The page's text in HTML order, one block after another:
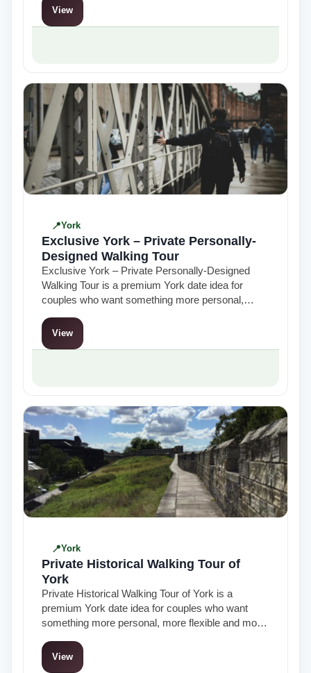
View
York
Exclusive York – Private Personally-
Designed Walking Tour
Exclusive York – Private Personally-Designed
Walking Tour is a premium York date idea for
couples who want something more personal,
tour…
View
York
Private Historical Walking Tour of
York
Private Historical Walking Tour of York is a
premium York date idea for couples who want
something more personal, more flexible and more
View